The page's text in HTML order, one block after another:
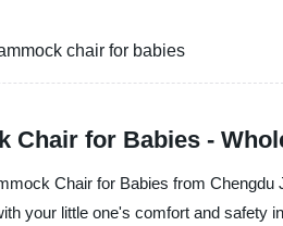
chair for babies
Chair for Babies -
Chair for Babies from
your little one's comfort and safety